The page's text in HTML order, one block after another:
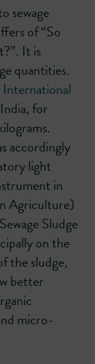
sewage
of “So
It is
quantities.
International
for
accordingly
light
in
Agriculture)
Sludge
on the
the sludge,
better
micro-